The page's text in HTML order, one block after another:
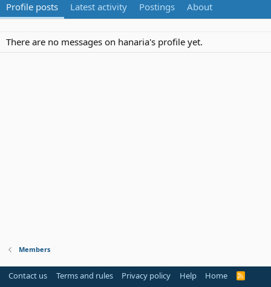
Profile posts Latest activity Postings About
There are no messages on hanaria's profile yet.
Members
Contact us Terms and rules Privacy policy Help Home
R